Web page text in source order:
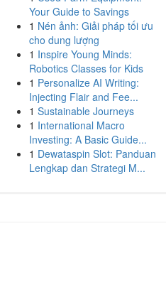
Your Guide to Savings
1 Nén ảnh: Giải pháp tối ưu
cho dung lượng
1 Inspire Young Minds:
Robotics Classes for Kids
1 Personalize AI Writing:
Injecting Flair and Fee...
1 Sustainable Journeys
1 International Macro
Investing: A Basic Guide...
1 Dewataspin Slot: Panduan
Lengkap dan Strategi M...